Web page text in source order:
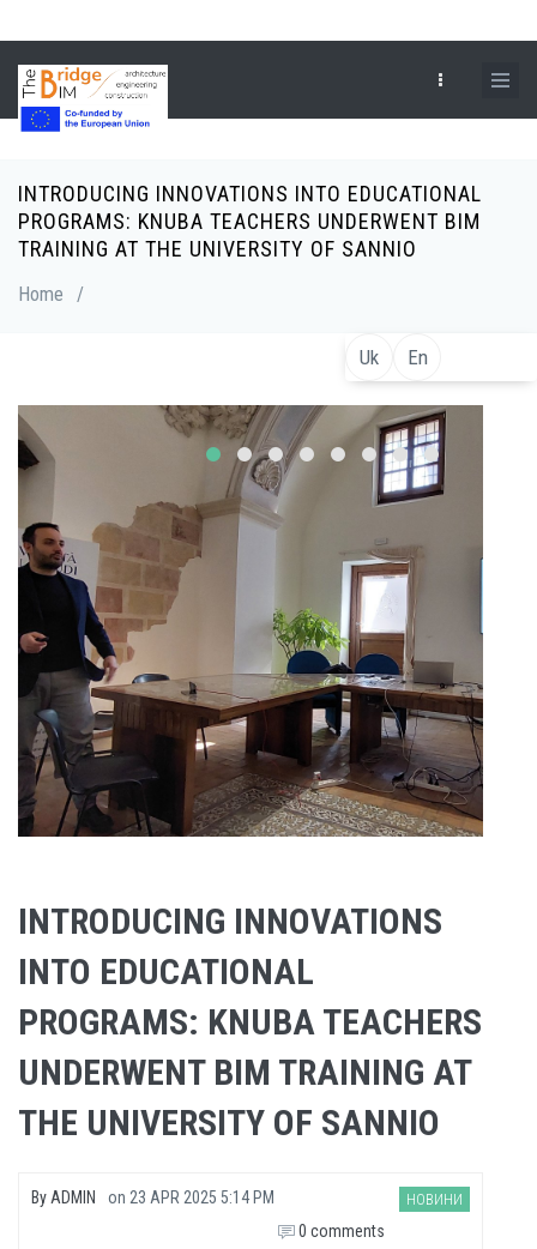
to
main
content
Uk En
INTRODUCING INNOVATIONS INTO EDUCATIONAL
PROGRAMS: KNUBA TEACHERS UNDERWENT BIM
TRAINING AT THE UNIVERSITY OF SANNIO
Breadcrumb
Home /
INTRODUCING INNOVATIONS
INTO EDUCATIONAL
PROGRAMS: KNUBA TEACHERS
UNDERWENT BIM TRAINING AT
THE UNIVERSITY OF SANNIO
By ADMIN on 23 APR 2025 5:14 PM НОВИНИ
0 comments